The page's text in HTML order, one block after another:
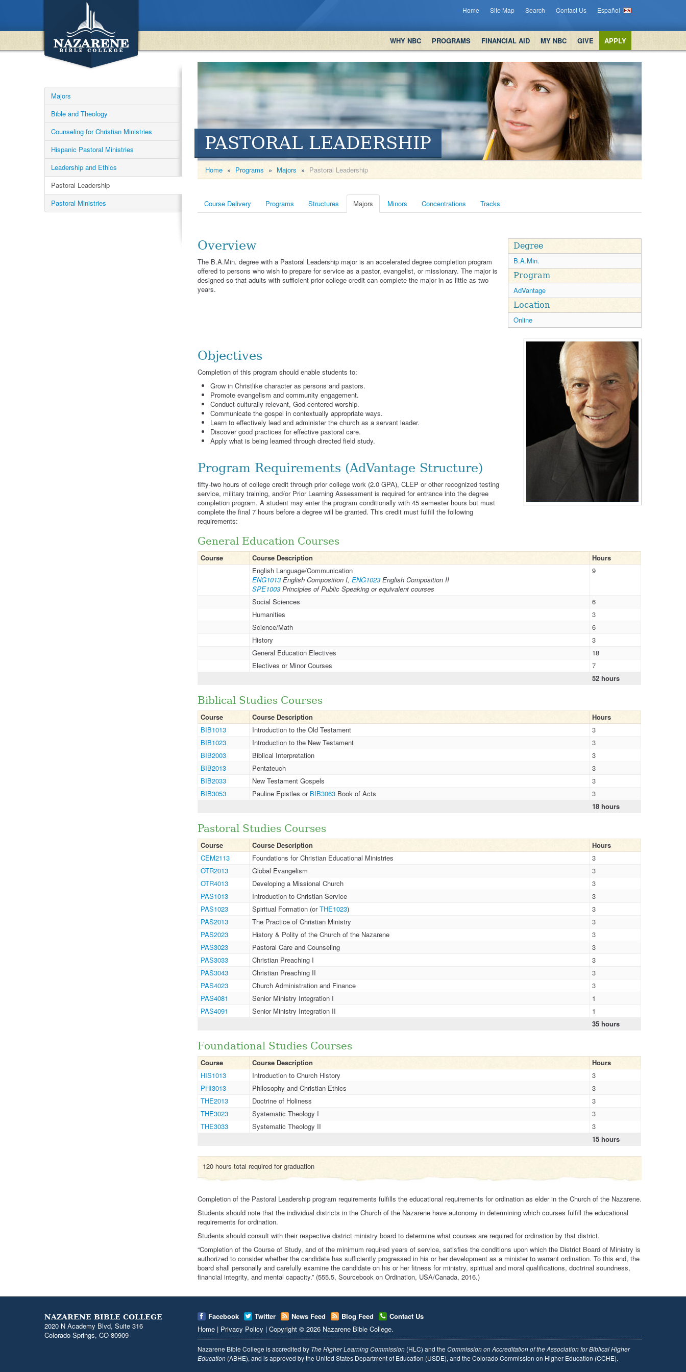
Home Site Map Search Contact Us Español
WHY NBC PROGRAMS FINANCIAL AID MY NBC GIVE APPLY
Majors
Bible and Theology
Counseling for Christian Ministries
Hispanic Pastoral Ministries
Leadership and Ethics
Pastoral Leadership
Pastoral Ministries
PASTORAL LEADERSHIP
Home » Programs » Majors » Pastoral Leadership
Course Delivery Programs Structures Majors Minors Concentrations Tracks
Degree
B.A.Min.
Program
AdVantage
Location
Online
Overview
The B.A.Min. degree with a Pastoral Leadership major is an accelerated degree completion program
offered to persons who wish to prepare for service as a pastor, evangelist, or missionary. The major is
designed so that adults with sufficient prior college credit can complete the major in as little as two
years.
Objectives
Completion of this program should enable students to:
Grow in Christlike character as persons and pastors.
Promote evangelism and community engagement.
Conduct culturally relevant, God-centered worship.
Communicate the gospel in contextually appropriate ways.
Learn to effectively lead and administer the church as a servant leader.
Discover good practices for effective pastoral care.
Apply what is being learned through directed field study.
Program Requirements (AdVantage Structure)
fifty-two hours of college credit through prior college work (2.0 GPA), CLEP or other recognized testing
service, military training, and/or Prior Learning Assessment is required for entrance into the degree
completion program. A student may enter the program conditionally with 45 semester hours but must
complete the final 7 hours before a degree will be granted. This credit must fulfill the following
requirements:
General Education Courses
Course Course Description
Hours
English Language/Communication
ENG1013 English Composition I, ENG1023 English Composition II
SPE1003 Principles of Public Speaking or equivalent courses
9
Social Sciences
6
Humanities
3
Science/Math
6
History
3
General Education Electives
18
Electives or Minor Courses
7
52 hours
Biblical Studies Courses
Course Course Description
Hours
BIB1013
Introduction to the Old Testament
3
BIB1023
Introduction to the New Testament
3
BIB2003
Biblical Interpretation
3
BIB2013
Pentateuch
3
BIB2033
New Testament Gospels
3
BIB3053
Pauline Epistles or BIB3063 Book of Acts
3
18 hours
Pastoral Studies Courses
Course Course Description
Hours
CEM2113
Foundations for Christian Educational Ministries
3
OTR2013
Global Evangelism
3
OTR4013
Developing a Missional Church
3
PAS1013
Introduction to Christian Service
3
PAS1023
Spiritual Formation (orTHE1023)
3
PAS2013
The Practice of Christian Ministry
3
PAS2023
History & Polity of the Church of the Nazarene
3
PAS3023
Pastoral Care and Counseling
3
PAS3033
Christian Preaching I
3
PAS3043
Christian Preaching II
3
PAS4023
Church Administration and Finance
3
PAS4081
Senior Ministry Integration I
1
PAS4091
Senior Ministry Integration II
1
35 hours
Foundational Studies Courses
Course Course Description
Hours
HIS1013
Introduction to Church History
3
PHI3013
Philosophy and Christian Ethics
3
THE2013
Doctrine of Holiness
3
THE3023
Systematic Theology I
3
THE3033
Systematic Theology II
3
15 hours
120 hours total required for graduation
Completion of the Pastoral Leadership program requirements fulfills the educational requirements for ordination as elder in the Church of the Nazarene.
Students should note that the individual districts in the Church of the Nazarene have autonomy in determining which courses fulfill the educational
requirements for ordination.
Students should consult with their respective district ministry board to determine what courses are required for ordination by that district.
“Completion of the Course of Study, and of the minimum required years of service, satisfies the conditions upon which the District Board of Ministry is
authorized to consider whether the candidate has sufficiently progressed in his or her development as a minister to warrant ordination. To this end, the
board shall personally and carefully examine the candidate on his or her fitness for ministry, spiritual and moral qualifications, doctrinal soundness,
financial integrity, and mental capacity.” (555.5, Sourcebook on Ordination, USA/Canada, 2016.)
NAZARENE BIBLE COLLEGE
2020 N Academy Blvd, Suite 316
Colorado Springs, CO 80909
Facebook Twitter News Feed Blog Feed
Contact Us
Home | Privacy Policy | Copyright © 2026 Nazarene Bible College.
Nazarene Bible College is accredited by The Higher Learning Commission (HLC) and the Commission on Accreditation of the Association for Biblical Higher
Education (ABHE), and is approved by the United States Department of Education (USDE), and the Colorado Commission on Higher Education (CCHE).